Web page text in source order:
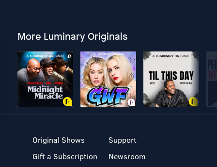
More Luminary Originals
Original Shows
Gift a Subscription
Support
Newsroom